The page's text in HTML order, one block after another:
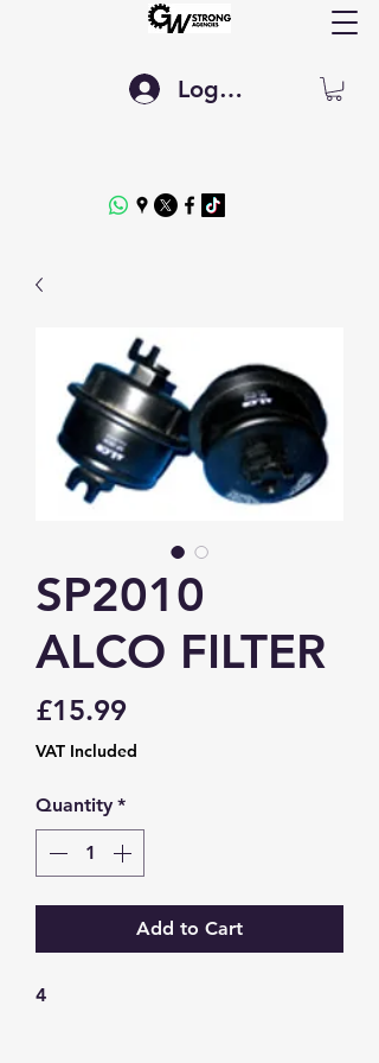
Log In
SP2010
ALCO FILTER
£15.99Price
VAT Included
Quantity *
Add to Cart
4